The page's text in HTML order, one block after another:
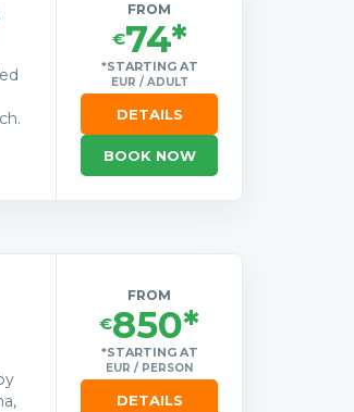
FROM
€74*
*STARTING AT
EUR / ADULT
DETAILS
BOOK NOW
FROM
€850*
*STARTING AT
EUR / PERSON
DETAILS